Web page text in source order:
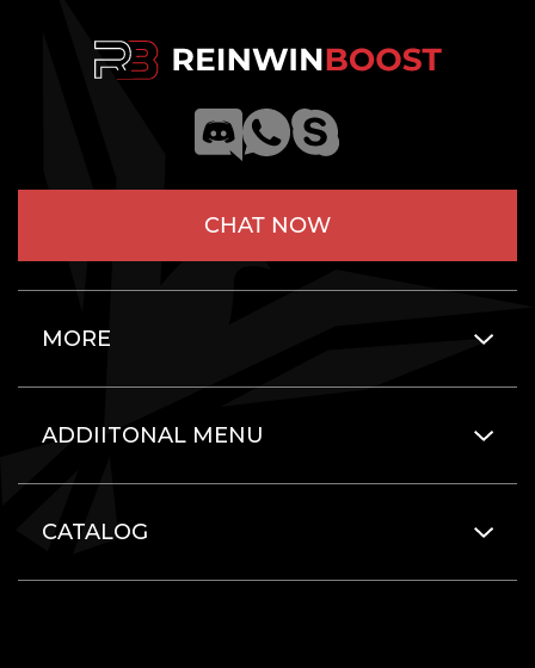
CHAT NOW
MORE
ADDIITONAL MENU
CATALOG